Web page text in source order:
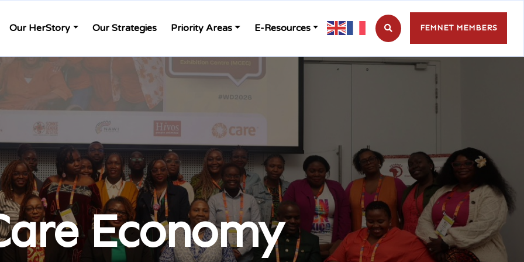
Our HerStory Our Strategies Priority Areas E-Resources FEMNET MEMBERS
Economy